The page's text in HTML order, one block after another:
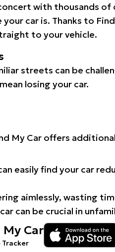
with thousands of
your car is. Thanks to
to your vehicle.
streets can be
losing your car.
My Car offers
easily find your car
aimlessly, wasting
can be crucial in
My Car
Tracker